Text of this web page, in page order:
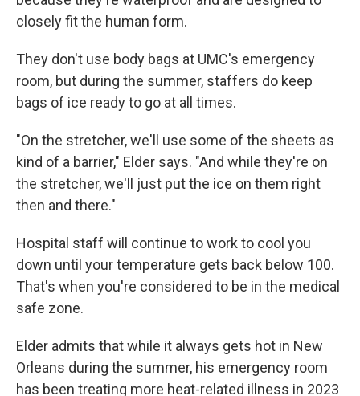
closely fit the human form.
They don't use body bags at UMC's emergency
room, but during the summer, staffers do keep
bags of ice ready to go at all times.
"On the stretcher, we'll use some of the sheets as
kind of a barrier," Elder says. "And while they're on
the stretcher, we'll just put the ice on them right
then and there."
Hospital staff will continue to work to cool you
down until your temperature gets back below 100.
That's when you're considered to be in the medical
safe zone.
Elder admits that while it always gets hot in New
Orleans during the summer, his emergency room
has been treating more heat-related illness in 2023